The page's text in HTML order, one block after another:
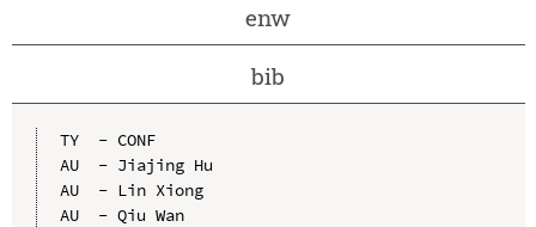
enw
bib
TY  - CONF
AU  - Jiajing Hu
AU  - Lin Xiong
AU  - Qiu Wan